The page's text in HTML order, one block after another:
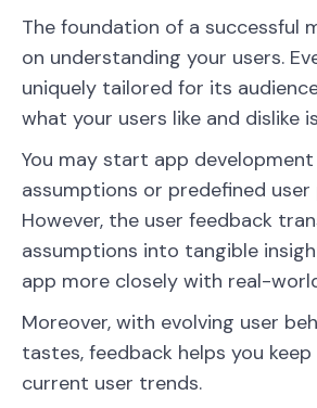
The foundation of a successful
on understanding your users.
uniquely tailored for its
what your users like and dislike
You may start app
assumptions or predefined user
However, the user feedback
assumptions into tangible
app more closely with real-
Moreover, with evolving user
tastes, feedback helps you
current user trends.